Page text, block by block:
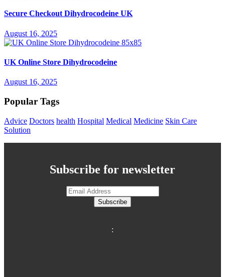
Secure Checkout Dihydrocodeine UK
August 16, 2025
UK Online Store Dihydrocodeine
August 16, 2025
Popular Tags
Advice Doctors health Hospital Medical Medicine Skin Care
Solution
Subscribe for newsletter
Subscribe
: